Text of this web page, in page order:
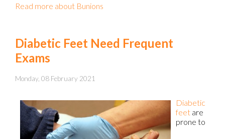
Read more about Bunions
Diabetic Feet Need Frequent
Exams
Monday, 08 February 2021
Diabetic
feet are
prone to